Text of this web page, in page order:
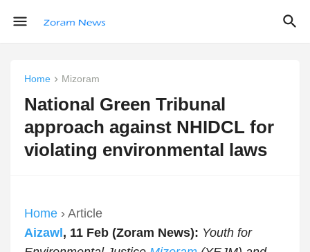
Home Mizoram
National Green Tribunal
approach against NHIDCL for
violating environmental laws
Home › Article
Aizawl , 11 Feb (Zoram News): Youth for